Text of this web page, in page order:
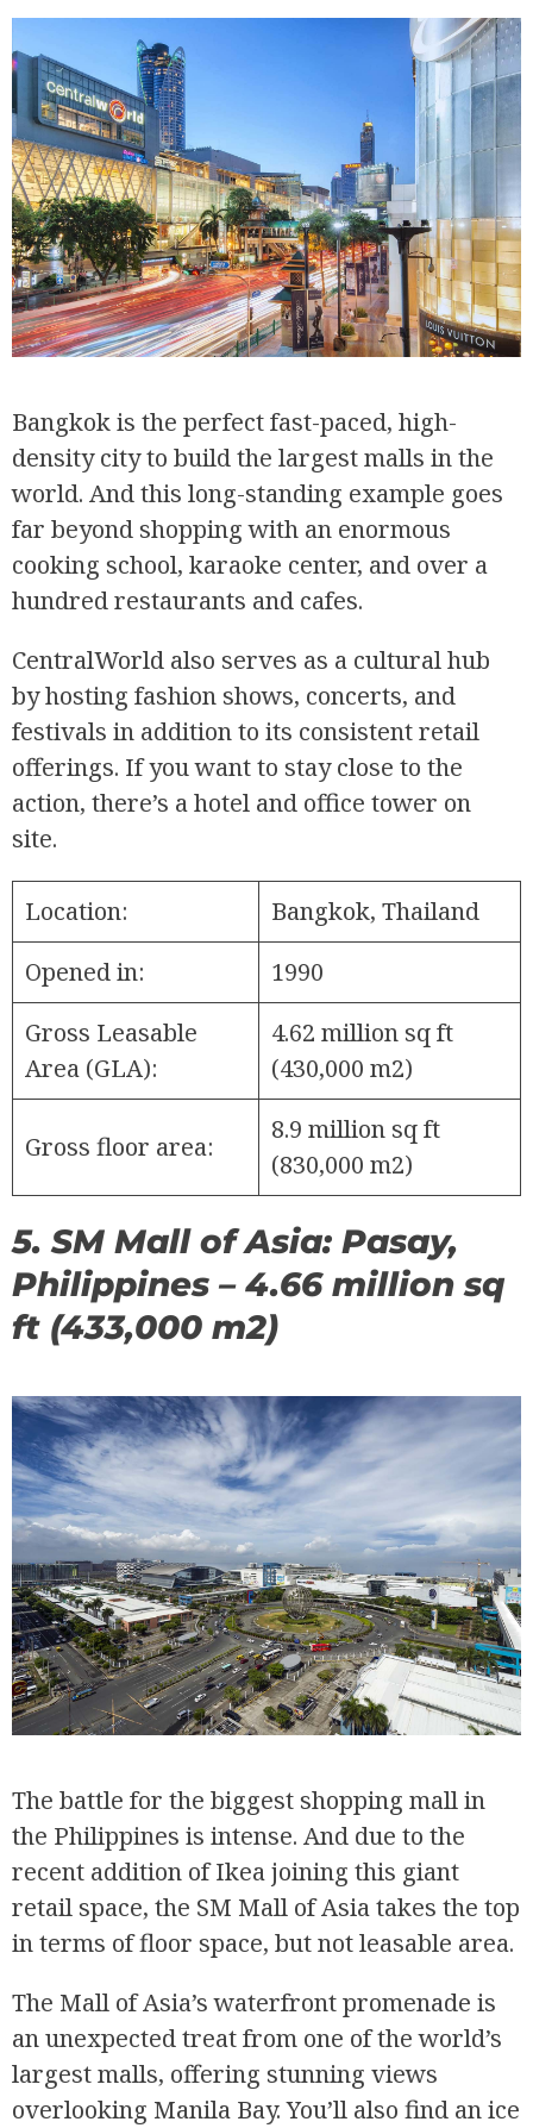
Bangkok is the perfect fast-paced, high-
density city to build the largest malls in the
world. And this long-standing example goes
far beyond shopping with an enormous
cooking school, karaoke center, and over a
hundred restaurants and cafes.
CentralWorld also serves as a cultural hub
by hosting fashion shows, concerts, and
festivals in addition to its consistent retail
offerings. If you want to stay close to the
action, there’s a hotel and office tower on
site.
Location:
Bangkok, Thailand
Opened in:
1990
Gross Leasable
Area (GLA):
4.62 million sq ft
(430,000 m2)
Gross floor area:
8.9 million sq ft
(830,000 m2)
5. SM Mall of Asia: Pasay,
Philippines – 4.66 million sq
ft (433,000 m2)
The battle for the biggest shopping mall in
the Philippines is intense. And due to the
recent addition of Ikea joining this giant
retail space, the SM Mall of Asia takes the top
in terms of floor space, but not leasable area.
The Mall of Asia’s waterfront promenade is
an unexpected treat from one of the world’s
largest malls, offering stunning views
overlooking Manila Bay. You’ll also find an ice